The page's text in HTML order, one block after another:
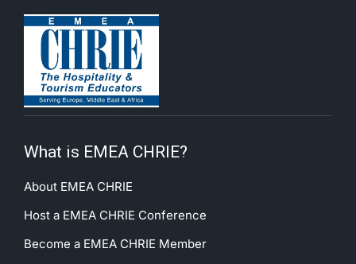
What is EMEA CHRIE?
About EMEA CHRIE
Host a EMEA CHRIE Conference
Become a EMEA CHRIE Member